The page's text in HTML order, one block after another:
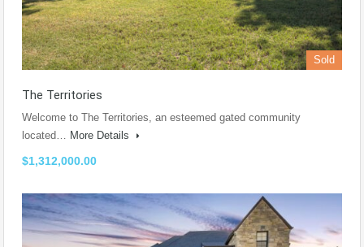
Sold
The Territories
Welcome to The Territories, an esteemed gated community
located… More Details
$1,312,000.00